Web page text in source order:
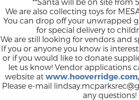
We are also collecting toys for
You can drop off your unwrapped
for special delivery to
We are still looking for vendors and
If you or anyone you know is
or if you would like to donate
let us know! Vendor applications
website at
Please e-mail
any questions!